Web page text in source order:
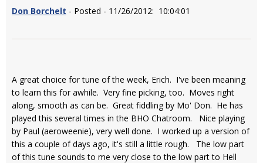
Don Borchelt - Posted - 11/26/2012: 10:04:01
A great choice for tune of the week, Erich. I've been meaning
to learn this for awhile. Very fine picking, too. Moves right
along, smooth as can be. Great fiddling by Mo' Don. He has
played this several times in the BHO Chatroom. Nice playing
by Paul (aeroweenie), very well done. I worked up a version of
this a couple of days ago, it's still a little rough. The low part
of this tune sounds to me very close to the low part to Hell